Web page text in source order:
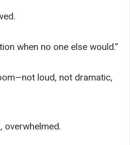
when no one else would.”
loud, not dramatic,
overwhelmed.